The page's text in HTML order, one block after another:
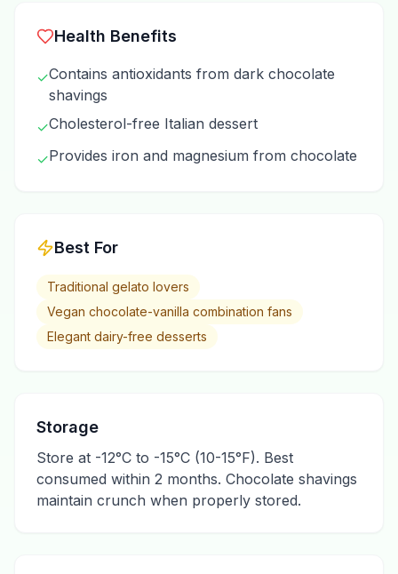
Health Benefits
✓Contains antioxidants from dark chocolate
shavings
✓Cholesterol-free Italian dessert
✓Provides iron and magnesium from chocolate
Best For
Traditional gelato lovers
Vegan chocolate-vanilla combination fans
Elegant dairy-free desserts
Storage
Store at -12°C to -15°C (10-15°F). Best
consumed within 2 months. Chocolate shavings
maintain crunch when properly stored.